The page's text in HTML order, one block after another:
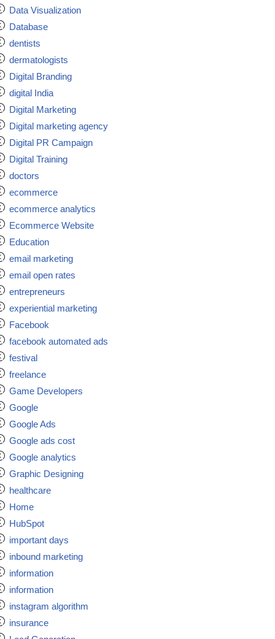
Data Visualization
Database
dentists
dermatologists
Digital Branding
digital India
Digital Marketing
Digital marketing agency
Digital PR Campaign
Digital Training
doctors
ecommerce
ecommerce analytics
Ecommerce Website
Education
email marketing
email open rates
entrepreneurs
experiential marketing
Facebook
facebook automated ads
festival
freelance
Game Developers
Google
Google Ads
Google ads cost
Google analytics
Graphic Designing
healthcare
Home
HubSpot
important days
inbound marketing
information
information
instagram algorithm
insurance